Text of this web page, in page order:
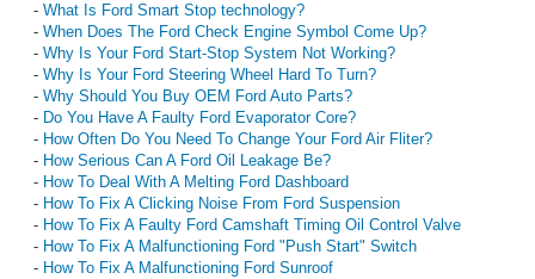
- What Is Ford Smart Stop technology?
- When Does The Ford Check Engine Symbol Come Up?
- Why Is Your Ford Start-Stop System Not Working?
- Why Is Your Ford Steering Wheel Hard To Turn?
- Why Should You Buy OEM Ford Auto Parts?
- Do You Have A Faulty Ford Evaporator Core?
- How Often Do You Need To Change Your Ford Air Fliter?
- How Serious Can A Ford Oil Leakage Be?
- How To Deal With A Melting Ford Dashboard
- How To Fix A Clicking Noise From Ford Suspension
- How To Fix A Faulty Ford Camshaft Timing Oil Control Valve
- How To Fix A Malfunctioning Ford "Push Start" Switch
- How To Fix A Malfunctioning Ford Sunroof